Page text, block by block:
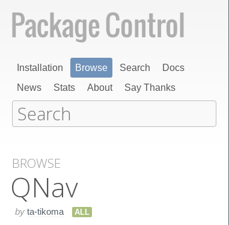
Installation Browse Search
Docs
News
Stats About Say Thanks
BROWSE
QNav
by ta-tikoma ALL